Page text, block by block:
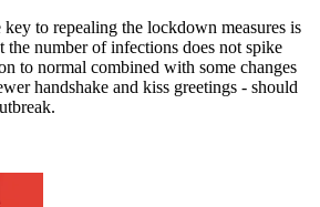
to repealing the lockdown measures is
the number of infections does not spike
to normal combined with some changes
handshake and kiss greetings - should